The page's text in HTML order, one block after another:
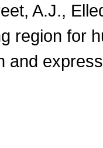
A.J.,
region for
and